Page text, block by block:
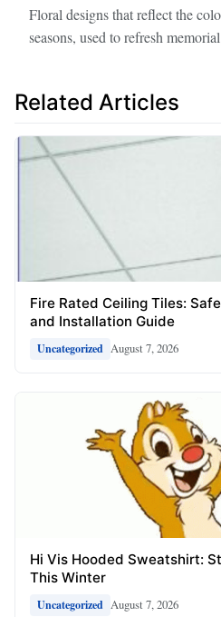
Floral designs that reflect the
seasons, used to refresh
Related Articles
Fire Rated Ceiling Tiles:
and Installation Guide
Uncategorized August 7, 2026
Hi Vis Hooded Sweatshirt:
This Winter
Uncategorized August 7, 2026